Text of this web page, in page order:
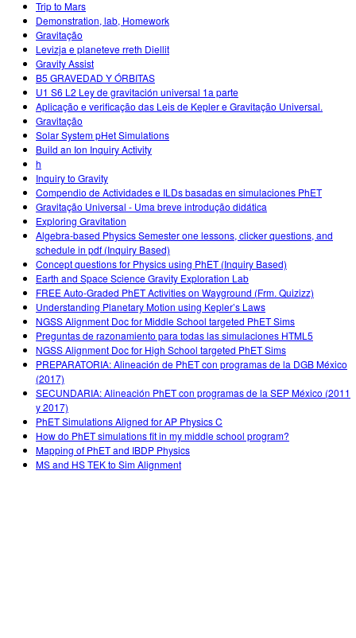
Trip to Mars
Demonstration, lab, Homework
Gravitação
Levizja e planeteve rreth Diellit
Gravity Assist
B5 GRAVEDAD Y ÓRBITAS
U1 S6 L2 Ley de gravitación universal 1a parte
Aplicação e verificação das Leis de Kepler e Gravitação Universal.
Gravitação
Solar System pHet Simulations
Build an Ion Inquiry Activity
h
Inquiry to Gravity
Compendio de Actividades e ILDs basadas en simulaciones PhET
Gravitação Universal - Uma breve introdução didática
Exploring Gravitation
Algebra-based Physics Semester one lessons, clicker questions, and
schedule in pdf (Inquiry Based)
Concept questions for Physics using PhET (Inquiry Based)
Earth and Space Science Gravity Exploration Lab
FREE Auto-Graded PhET Activities on Wayground (Frm. Quizizz)
Understanding Planetary Motion using Kepler’s Laws
NGSS Alignment Doc for Middle School targeted PhET Sims
Preguntas de razonamiento para todas las simulaciones HTML5
NGSS Alignment Doc for High School targeted PhET Sims
PREPARATORIA: Alineación de PhET con programas de la DGB México
(2017)
SECUNDARIA: Alineación PhET con programas de la SEP México (2011
y 2017)
PhET Simulations Aligned for AP Physics C
How do PhET simulations fit in my middle school program?
Mapping of PhET and IBDP Physics
MS and HS TEK to Sim Alignment